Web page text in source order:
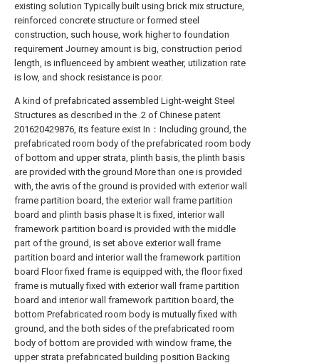
existing solution Typically built using brick mix structure,
reinforced concrete structure or formed steel
construction, such house, work higher to foundation
requirement Journey amount is big, construction period
length, is influenceed by ambient weather, utilization rate
is low, and shock resistance is poor.
A kind of prefabricated assembled Light-weight Steel
Structures as described in the .2 of Chinese patent
201620429876, its feature exist In：Including ground, the
prefabricated room body of the prefabricated room body
of bottom and upper strata, plinth basis, the plinth basis
are provided with the ground More than one is provided
with, the avris of the ground is provided with exterior wall
frame partition board, the exterior wall frame partition
board and plinth basis phase It is fixed, interior wall
framework partition board is provided with the middle
part of the ground, is set above exterior wall frame
partition board and interior wall the framework partition
board Floor fixed frame is equipped with, the floor fixed
frame is mutually fixed with exterior wall frame partition
board and interior wall framework partition board, the
bottom Prefabricated room body is mutually fixed with
ground, and the both sides of the prefabricated room
body of bottom are provided with window frame, the
upper strata prefabricated building position Backing